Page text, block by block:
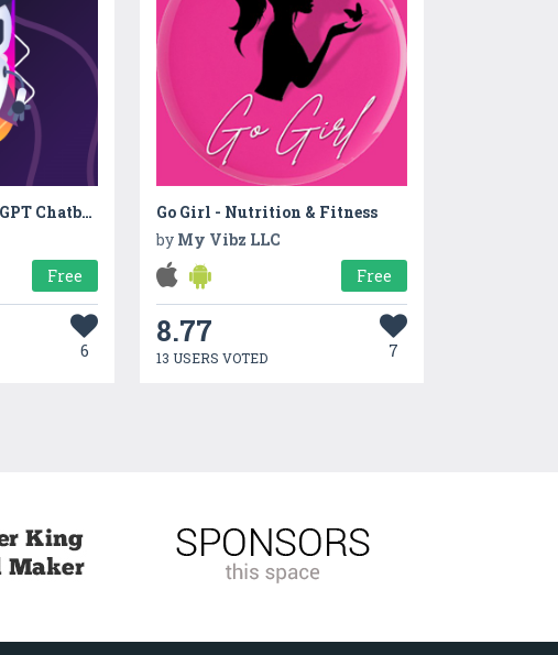
GPTMana - AI ChatGPT Chatbot Assistant
Free
6
Go Girl - Nutrition & Fitness
by My Vibz LLC
Free
8.77
13 USERS VOTED 7